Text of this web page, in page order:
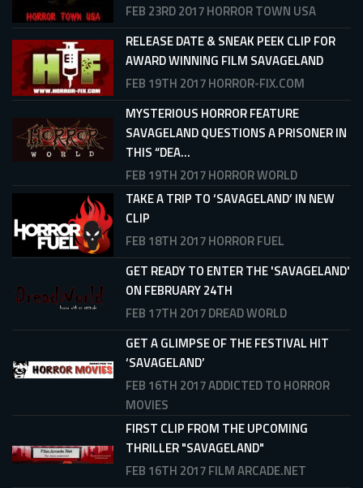
FEB 23RD 2017HORROR TOWN USA
RELEASE DATE & SNEAK PEEK CLIP FOR
AWARD WINNING FILM SAVAGELAND
FEB 19TH 2017HORROR-FIX.COM
MYSTERIOUS HORROR FEATURE
SAVAGELAND QUESTIONS A PRISONER IN
THIS “DEA...
FEB 19TH 2017HORROR WORLD
TAKE A TRIP TO ‘SAVAGELAND’ IN NEW
CLIP
FEB 18TH 2017HORROR FUEL
GET READY TO ENTER THE 'SAVAGELAND'
ON FEBRUARY 24TH
FEB 17TH 2017DREAD WORLD
GET A GLIMPSE OF THE FESTIVAL HIT
‘SAVAGELAND’
FEB 16TH 2017ADDICTED TO HORROR
MOVIES
FIRST CLIP FROM THE UPCOMING
THRILLER "SAVAGELAND"
FEB 16TH 2017FILM ARCADE.NET